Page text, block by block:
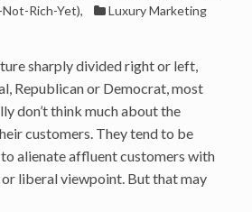
Not-Rich-Yet), Luxury Marketing
sharply divided right or left,
Republican or Democrat, most
don’t think much about the
customers. They tend to be
alienate affluent customers with
liberal viewpoint. But that may